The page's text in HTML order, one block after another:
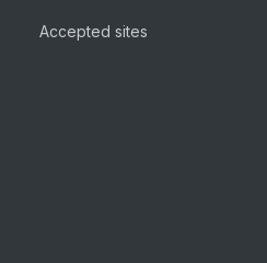
Accepted sites